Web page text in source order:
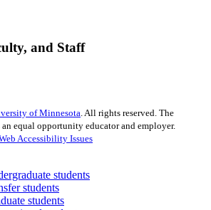
and Staff
of Minnesota . All rights reserved. The
equal opportunity educator and employer.
Accessibility Issues
students
students
students